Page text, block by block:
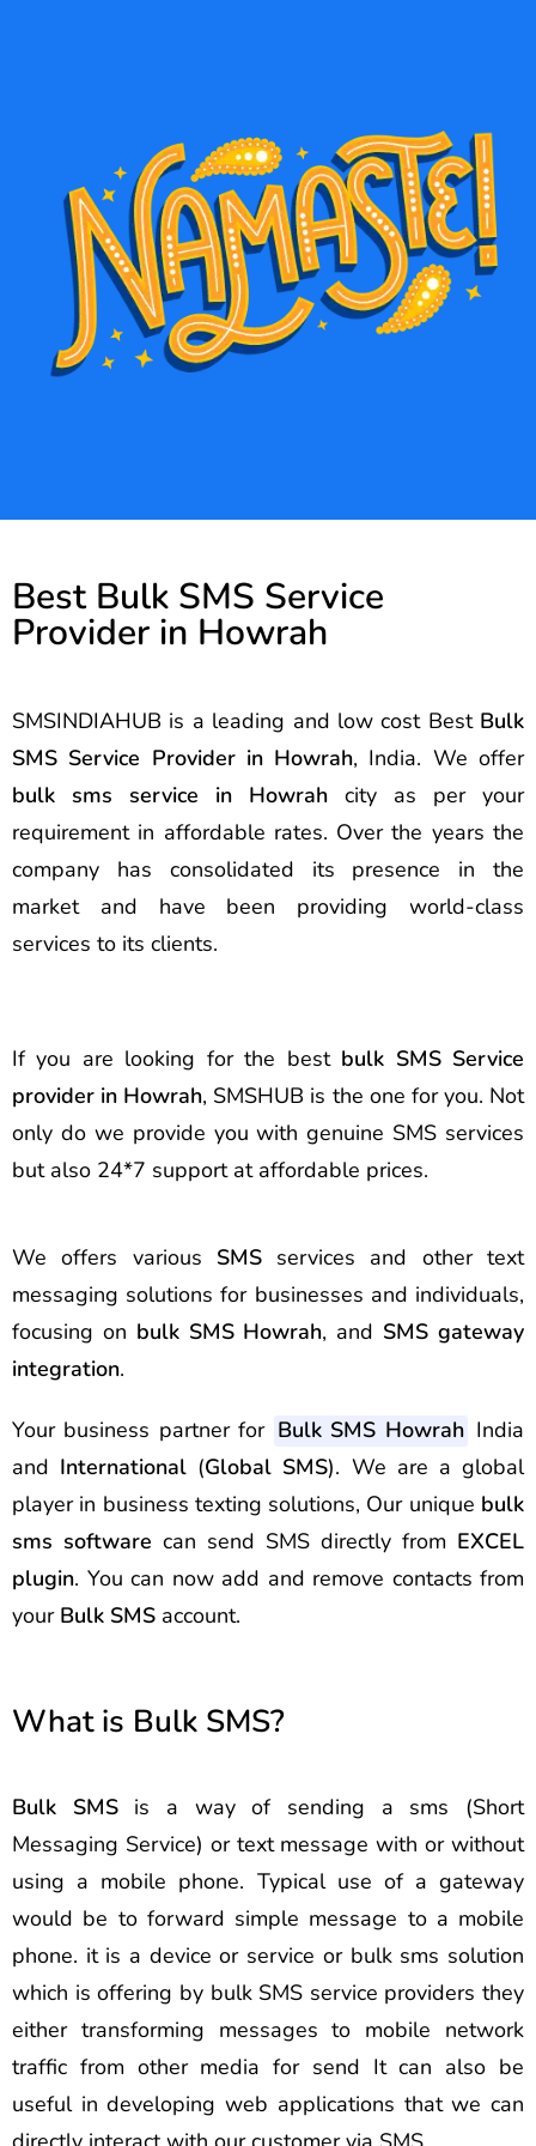
Best Bulk SMS Service
Provider in Howrah
SMSINDIAHUB is a leading and low cost Best Bulk
SMS Service Provider in Howrah, India. We offer
bulk sms service in Howrah city as per your
requirement in affordable rates. Over the years the
company has consolidated its presence in the
market and have been providing world-class
services to its clients.
If you are looking for the best bulk SMS Service
provider in Howrah, SMSHUB is the one for you. Not
only do we provide you with genuine SMS services
but also 24*7 support at affordable prices.
We offers various SMSservices and other text
messaging solutions for businesses and individuals,
focusing on bulk SMS Howrah, and SMS gateway
integration.
Your business partner for Bulk SMS Howrah India
and International (Global SMS). We are a global
player in business texting solutions, Our unique bulk
sms software can send SMS directly from EXCEL
plugin. You can now add and remove contacts from
your Bulk SMS account.
What is Bulk SMS?
Bulk SMSis a way of sending a sms (Short
Messaging Service) or text message with or without
using a mobile phone. Typical use of a gateway
would be to forward simple message to a mobile
phone. it is a device or service or bulk sms solution
which is offering by bulk SMS service providers they
either transforming messages to mobile network
traffic from other media for send It can also be
useful in developing web applications that we can